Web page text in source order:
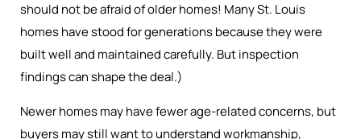
should not be afraid of older homes! Many St. Louis
homes have stood for generations because they were
built well and maintained carefully. But inspection
findings can shape the deal.)
Newer homes may have fewer age-related concerns, but
buyers may still want to understand workmanship,